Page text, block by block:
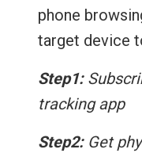
phone
target device
Step1:
tracking app
Step2:Get